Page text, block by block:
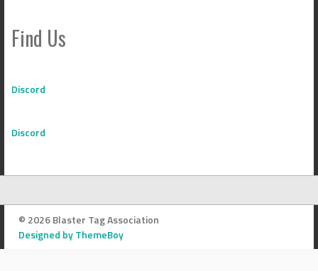
Find Us
Discord
Discord
© 2026 Blaster Tag Association
Designed by ThemeBoy